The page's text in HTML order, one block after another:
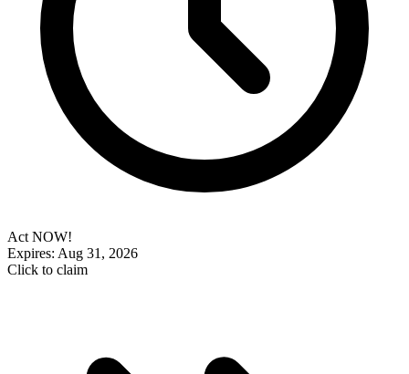
Act NOW!
Expires: Aug 31, 2026
Click to claim